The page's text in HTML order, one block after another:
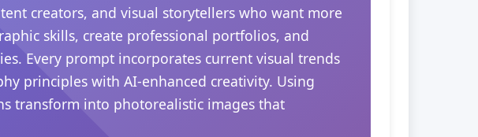
creators, and visual storytellers who want more
skills, create professional portfolios, and
Every prompt incorporates current visual trends
principles with AI-enhanced creativity. Using
transform into photorealistic images that